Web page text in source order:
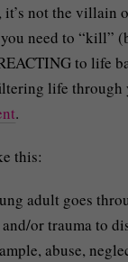
it’s not the villain
need to “kill”
to life
life through
.
this:
adult goes
or trauma to
abuse,